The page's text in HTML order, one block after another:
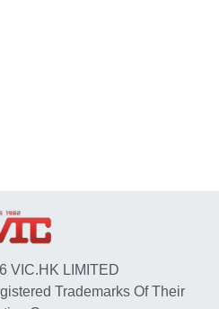
VIC.HK LIMITED
Trademarks Of Their